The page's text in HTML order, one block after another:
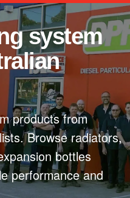
system
products from
Browse radiators,
bottles
performance and